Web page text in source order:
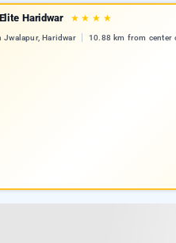
Haridwar ★ ★ ★ ★
Jwalapur, Haridwar 10.88 km from center